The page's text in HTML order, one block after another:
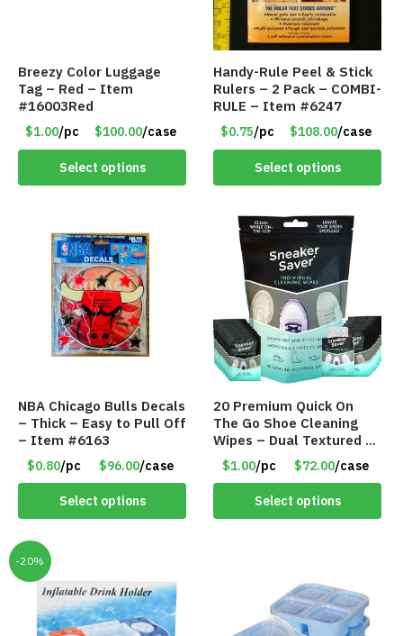
Breezy Color Luggage
Tag – Red – Item
#16003Red
$1.00/pc $100.00/case
Select options
Handy-Rule Peel & Stick
Rulers – 2 Pack – COMBI-
RULE – Item #6247
$0.75/pc $108.00/case
Select options
NBA Chicago Bulls Decals
– Thick – Easy to Pull Off
– Item #6163
$0.80/pc $96.00/case
Select options
20 Premium Quick On
The Go Shoe Cleaning
Wipes – Dual Textured –
Individually Wrapped-
Item #9040
$1.00/pc $72.00/case
Select options
-20%